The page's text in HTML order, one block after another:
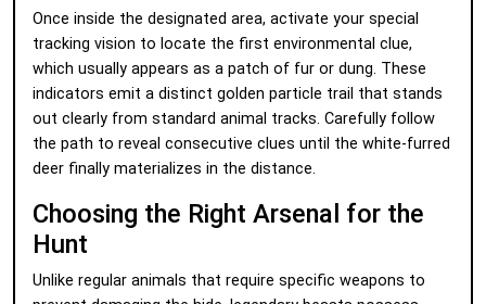
Once inside the designated area, activate your special
tracking vision to locate the first environmental clue,
which usually appears as a patch of fur or dung. These
indicators emit a distinct golden particle trail that stands
out clearly from standard animal tracks. Carefully follow
the path to reveal consecutive clues until the white-furred
deer finally materializes in the distance.
Choosing the Right Arsenal for the
Hunt
Unlike regular animals that require specific weapons to